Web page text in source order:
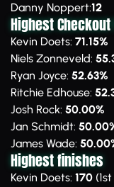
Danny Noppert:12
Highest
Kevin Doets: 71.15%
Niels Zonneveld:
Ryan Joyce: 52.63%
Ritchie Edhouse:
Josh Rock: 50.00%
Jan Schmidt:
James Wade:
Highest finishes
Kevin Doets: 170